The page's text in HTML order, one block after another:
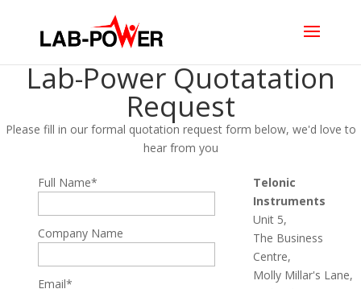
Lab-Power Quotatation
Request
Please fill in our formal quotation request form below, we'd love to
hear from you
Full Name*
Company Name
Email*
Telonic
Instruments
Unit 5,
The Business
Centre,
Molly Millar's Lane,